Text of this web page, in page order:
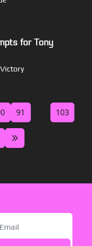
for Tony
91 103